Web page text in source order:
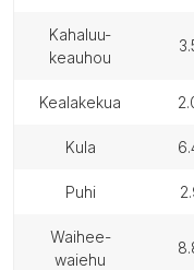
kahaluu-
keauhou
kealakekua
kula
puhi
waihee-
waiehu